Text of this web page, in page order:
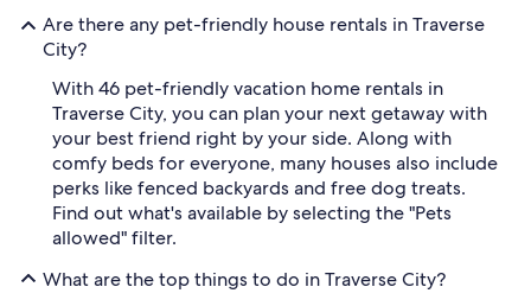
Are there any pet-friendly house rentals in Traverse
City?
With 46 pet-friendly vacation home rentals in
Traverse City, you can plan your next getaway with
your best friend right by your side. Along with
comfy beds for everyone, many houses also include
perks like fenced backyards and free dog treats.
Find out what's available by selecting the "Pets
allowed" filter.
What are the top things to do in Traverse City?